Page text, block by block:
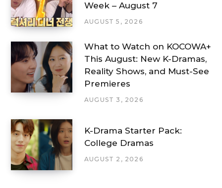
Week – August 7
AUGUST 5, 2026
What to Watch on KOCOWA+
This August: New K-Dramas,
Reality Shows, and Must-See
Premieres
AUGUST 3, 2026
K-Drama Starter Pack:
College Dramas
AUGUST 2, 2026